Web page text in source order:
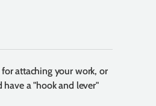
attaching your work, or
a "hook and lever"